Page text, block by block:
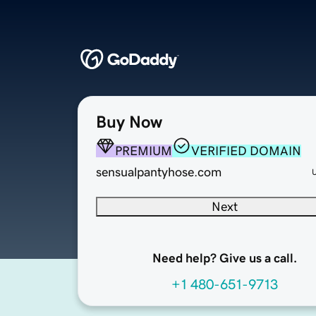
Buy Now
PREMIUM
VERIFIED DOMAIN
sensualpantyhose.com
Next
Need help? Give us a call.
+1 480-651-9713